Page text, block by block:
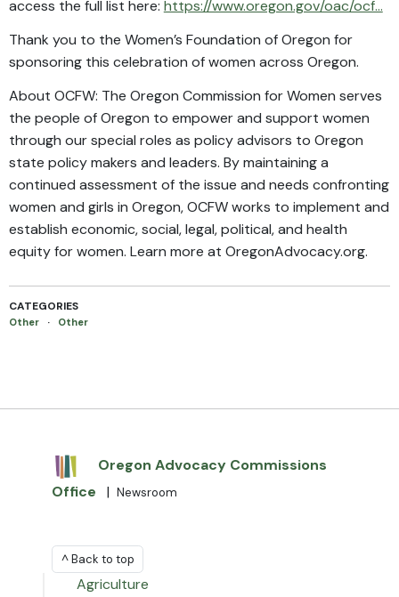
access the full list here: https://www.oregon.gov/oac/ocf...
Thank you to the Women’s Foundation of Oregon for
sponsoring this celebration of women across Oregon.
About OCFW: The Oregon Commission for Women serves
the people of Oregon to empower and support women
through our special roles as policy advisors to Oregon
state policy makers and leaders. By maintaining a
continued assessment of the issue and needs confronting
women and girls in Oregon, OCFW works to implement and
establish economic, social, legal, political, and health
equity for women. Learn more at OregonAdvocacy.org.
CATEGORIES
Other · Other
Oregon Advocacy Commissions
Office
| Newsroom
^ Back to top
Agriculture